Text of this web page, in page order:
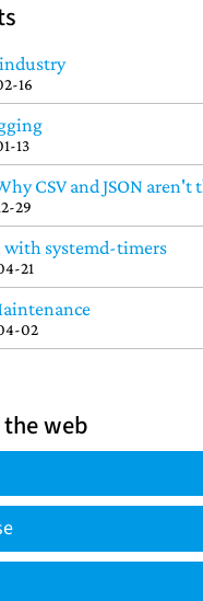
industry
16
13
CSV and JSON aren't
29
with systemd-timers
21
02
web